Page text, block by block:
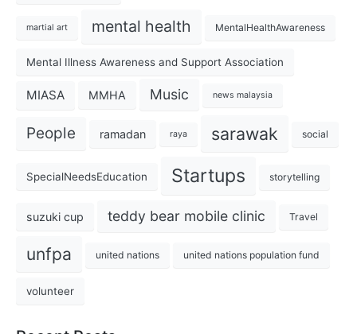
martial art mental health MentalHealthAwareness
Mental Illness Awareness and Support Association
MIASA MMHA Music news malaysia
People ramadan raya sarawak social
SpecialNeedsEducation Startups storytelling
suzuki cup teddy bear mobile clinic Travel
unfpa united nations united nations population fund
volunteer